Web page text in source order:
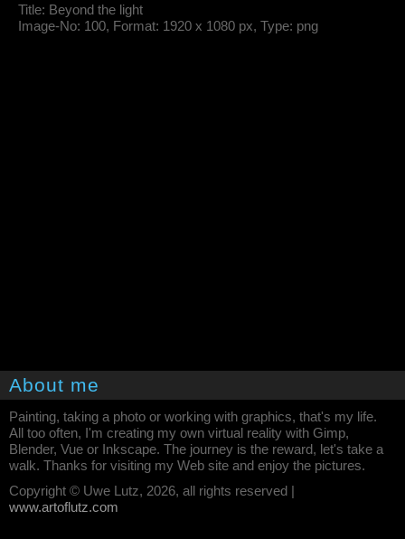
Title: Beyond the light
Image-No: 100, Format: 1920 x 1080 px, Type: png
About me
Painting, taking a photo or working with graphics, that's my life.
All too often, I'm creating my own virtual reality with Gimp,
Blender, Vue or Inkscape. The journey is the reward, let's take a
walk. Thanks for visiting my Web site and enjoy the pictures.
Copyright © Uwe Lutz, 2026, all rights reserved |
www.artoflutz.com